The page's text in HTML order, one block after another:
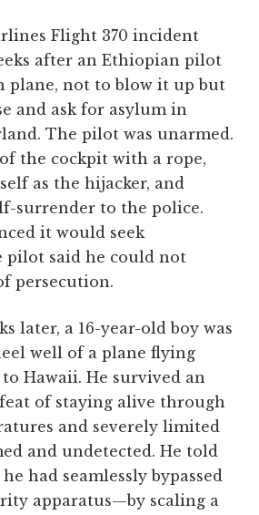
Flight 370 incident
after an Ethiopian pilot
plane, not to blow it up but
and ask for asylum in
The pilot was unarmed.
the cockpit with a rope,
as the hijacker, and
surrender to the police.
it would seek
pilot said he could not
persecution.
later, a 16-year-old boy was
well of a plane flying
Hawaii. He survived an
of staying alive through
and severely limited
and undetected. He told
had seamlessly bypassed
apparatus—by scaling a